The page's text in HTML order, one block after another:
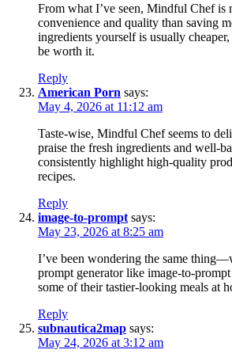
From what I’ve seen, Mindful Chef is
convenience and quality than saving
ingredients yourself is usually
be worth it.
Reply
American Porn says:
May 4, 2026 at 11:12 am
Taste-wise, Mindful Chef seems to
praise the fresh ingredients and well-
consistently highlight high-quality
recipes.
Reply
image-to-prompt says:
May 23, 2026 at 8:25 am
I’ve been wondering the same
prompt generator like image-to-
some of their tastier-looking meals at
Reply
subnautica2map says:
May 24, 2026 at 3:12 am